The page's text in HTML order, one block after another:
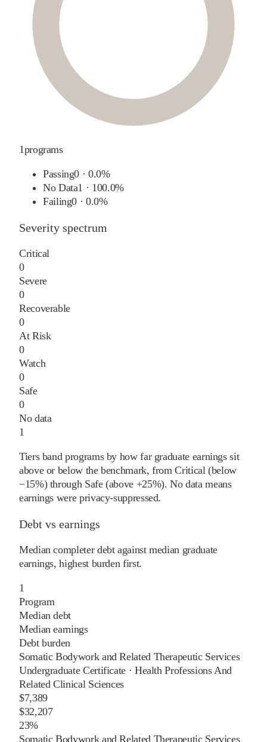
1programs
Passing0 ·0.0%
No Data1 · 100.0%
Failing0 ·0.0%
Severity spectrum
Critical
0
Severe
0
Recoverable
0
At Risk
0
Watch
0
Safe
0
No data
1
Tiers band programs by how far graduate earnings sit
above or below the benchmark, from Critical (below
−15%) through Safe (above +25%). No data means
earnings were privacy-suppressed.
Debt vs earnings
Median completer debt against median graduate
earnings, highest burden first.
1
Program
Median debt
Median earnings
Debt burden
Somatic Bodywork and Related Therapeutic Services
Undergraduate Certificate · Health Professions And
Related Clinical Sciences
$7,389
$32,207
23%
Somatic Bodywork and Related Therapeutic Services